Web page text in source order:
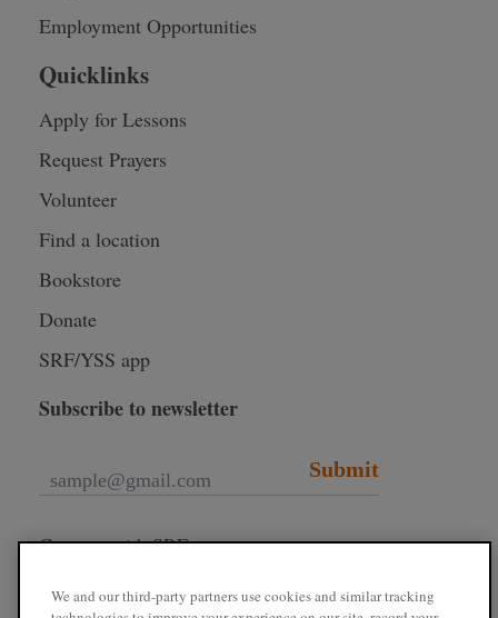
Employment Opportunities
Quicklinks
Apply for Lessons
Request Prayers
Volunteer
Find a location
Bookstore
Donate
SRF/YSS app
Subscribe to newsletter
Submit
Connect with SRF
We and our third-party partners use cookies and similar tracking